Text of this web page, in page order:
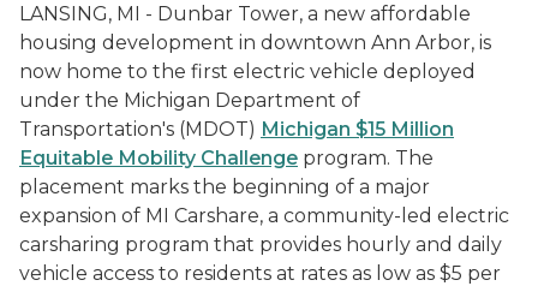
LANSING, MI - Dunbar Tower, a new affordable
housing development in downtown Ann Arbor, is
now home to the first electric vehicle deployed
under the Michigan Department of
Transportation's (MDOT) Michigan $15 Million
Equitable Mobility Challenge program. The
placement marks the beginning of a major
expansion of MI Carshare, a community-led electric
carsharing program that provides hourly and daily
vehicle access to residents at rates as low as $5 per